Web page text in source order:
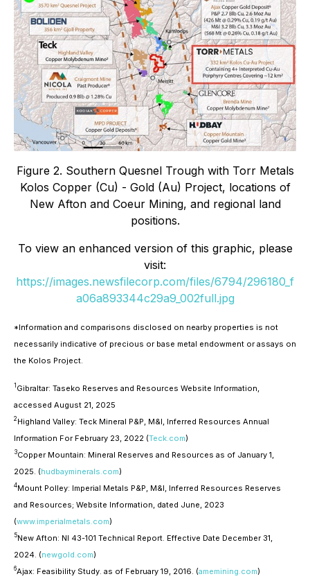
Figure 2. Southern Quesnel Trough with Torr Metals
Kolos Copper (Cu) - Gold (Au) Project, locations of
New Afton and Coeur Mining, and regional land
positions.
To view an enhanced version of this graphic, please
visit:
https://images.newsfilecorp.com/files/6794/296180_f
a06a893344c29a9_002full.jpg
*Information and comparisons disclosed on nearby properties is not
necessarily indicative of precious or base metal endowment or assays on
the Kolos Project.
1 Gibraltar: Taseko Reserves and Resources Website Information,
accessed August 21, 2025
2 Highland Valley: Teck Mineral P&P, M&I, Inferred Resources Annual
Information For February 23, 2022 (Teck.com)
3Copper Mountain: Mineral Reserves and Resources as of January 1,
2025. (hudbayminerals.com)
4Mount Polley: Imperial Metals P&P, M&I, Inferred Resources Reserves
and Resources; Website Information, dated June, 2023
(www.imperialmetals.com)
5New Afton: NI 43-101 Technical Report. Effective Date December 31,
2024. (newgold.com)
6Ajax: Feasibility Study. as of February 19, 2016. (amemining.com)